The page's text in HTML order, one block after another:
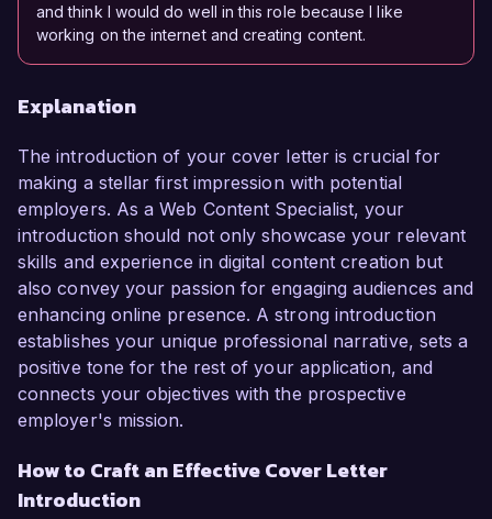
and think I would do well in this role because I like
working on the internet and creating content.
Explanation
The introduction of your cover letter is crucial for
making a stellar first impression with potential
employers. As a Web Content Specialist, your
introduction should not only showcase your relevant
skills and experience in digital content creation but
also convey your passion for engaging audiences and
enhancing online presence. A strong introduction
establishes your unique professional narrative, sets a
positive tone for the rest of your application, and
connects your objectives with the prospective
employer's mission.
How to Craft an Effective Cover Letter
Introduction